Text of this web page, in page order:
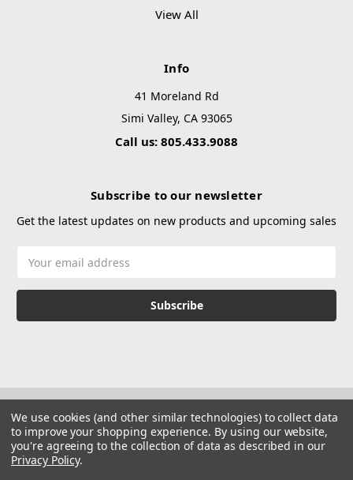
View All
Info
41 Moreland Rd
Simi Valley, CA 93065
Call us: 805.433.9088
Subscribe to our newsletter
Get the latest updates on new products and upcoming sales
Address
We use cookies (and other similar technologies) to collect data
to improve your shopping experience. By using our website,
you're agreeing to the collection of data as described in our
Privacy Policy.